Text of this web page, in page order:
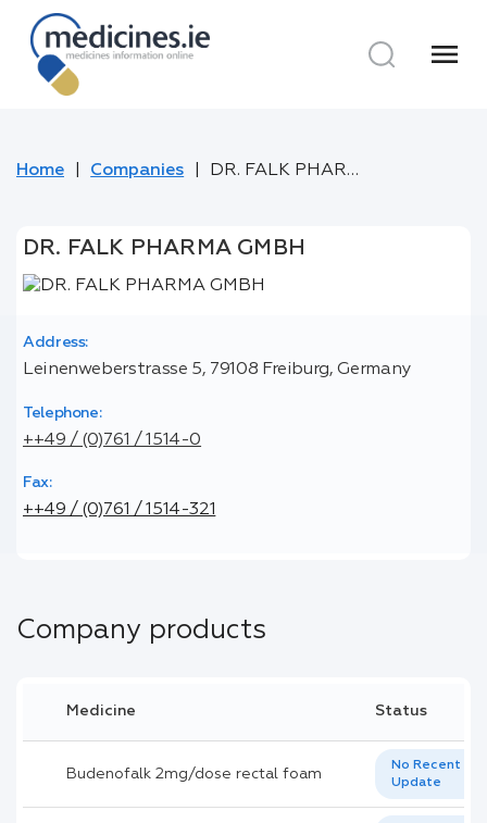
menu
Home Companies DR. FALK PHARMA GMBH
DR. FALK PHARMA GMBH
Address:
Leinenweberstrasse 5, 79108 Freiburg, Germany
Telephone:
++49 / (0)761 / 1514-0
Fax:
++49 / (0)761 / 1514-321
Company products
Medicine Status
Budenofalk 2mg/dose rectal foam
No Recent
Update